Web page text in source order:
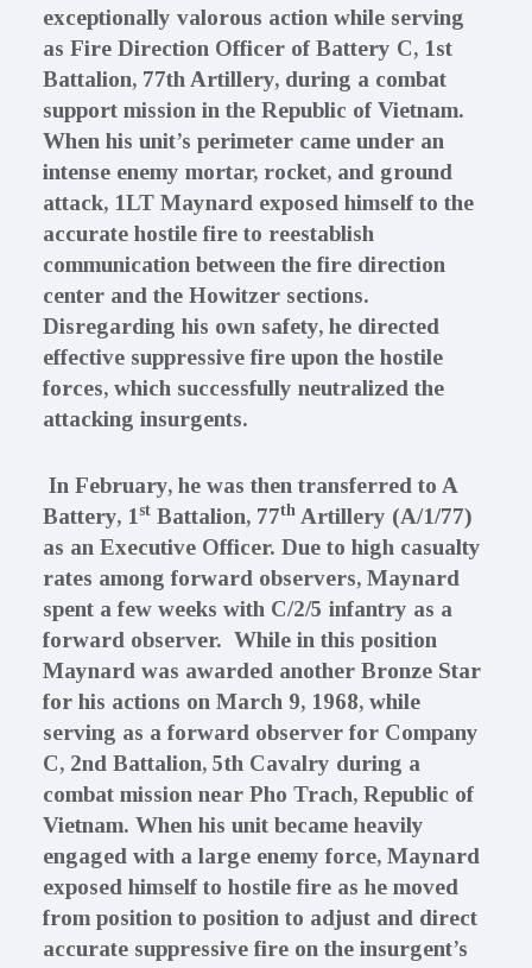
exceptionally valorous action while serving
as Fire Direction Officer of Battery C, 1st
Battalion, 77th Artillery, during a combat
support mission in the Republic of Vietnam.
When his unit’s perimeter came under an
intense enemy mortar, rocket, and ground
attack, 1LT Maynard exposed himself to the
accurate hostile fire to reestablish
communication between the fire direction
center and the Howitzer sections.
Disregarding his own safety, he directed
effective suppressive fire upon the hostile
forces, which successfully neutralized the
attacking insurgents.
In February, he was then transferred to A
Battery, 1stBattalion, 77thArtillery (A/1/77)
as an Executive Officer. Due to high casualty
rates among forward observers, Maynard
spent a few weeks with C/2/5 infantry as a
forward observer. While in this position
Maynard was awarded another Bronze Star
for his actions on March 9, 1968, while
serving as a forward observer for Company
C, 2nd Battalion, 5th Cavalry during a
combat mission near Pho Trach, Republic of
Vietnam. When his unit became heavily
engaged with a large enemy force, Maynard
exposed himself to hostile fire as he moved
from position to position to adjust and direct
accurate suppressive fire on the insurgent’s